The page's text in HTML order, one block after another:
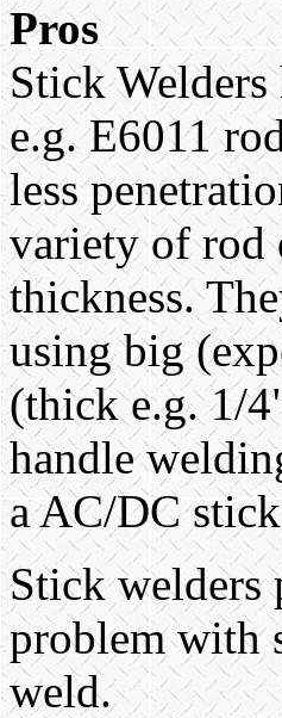
Pros
Stick
e.g. E6011
less
variety of rod
thickness.
using big
(thick e.g. 1/
handle
a AC/DC
Stick welders
problem with
weld.